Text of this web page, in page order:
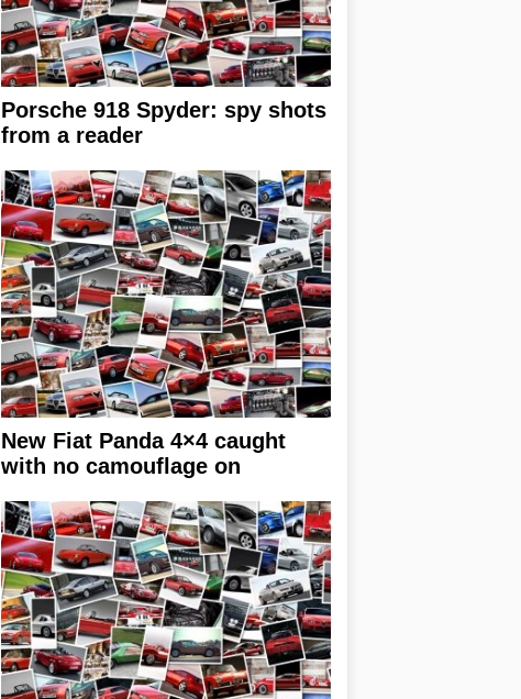
Porsche 918 Spyder: spy shots
from a reader
New Fiat Panda 4×4 caught
with no camouflage on